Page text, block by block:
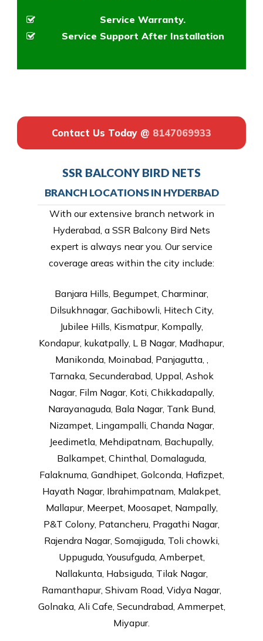
Service Warranty.
Service Support After Installation
Contact Us Today @ 8147069933
SSR BALCONY BIRD NETS
BRANCH LOCATIONS IN HYDERBAD
With our extensive branch network in
Hyderabad, a SSR Balcony Bird Nets
expert is always near you. Our service
coverage areas within the city include:
Banjara Hills, Begumpet, Charminar,
Dilsukhnagar, Gachibowli, Hitech City,
Jubilee Hills, Kismatpur, Kompally,
Kondapur, kukatpally, L B Nagar, Madhapur,
Manikonda, Moinabad, Panjagutta, ,
Tarnaka, Secunderabad, Uppal, Ashok
Nagar, Film Nagar, Koti, Chikkadapally,
Narayanaguda, Bala Nagar, Tank Bund,
Nizampet, Lingampalli, Chanda Nagar,
Jeedimetla, Mehdipatnam, Bachupally,
Balkampet, Chinthal, Domalaguda,
Falaknuma, Gandhipet, Golconda, Hafizpet,
Hayath Nagar, Ibrahimpatnam, Malakpet,
Mallapur, Meerpet, Moosapet, Nampally,
P&T Colony, Patancheru, Pragathi Nagar,
Rajendra Nagar, Somajiguda, Toli chowki,
Uppuguda, Yousufguda, Amberpet,
Nallakunta, Habsiguda, Tilak Nagar,
Ramanthapur, Shivam Road, Vidya Nagar,
Golnaka, Ali Cafe, Secundrabad, Ammerpet,
Miyapur.